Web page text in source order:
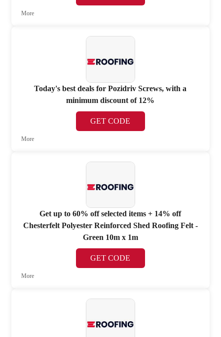
More
Today's best deals for Pozidriv Screws, with a
minimum discount of 12%
GET CODE
More
Get up to 60% off selected items + 14% off
Chesterfelt Polyester Reinforced Shed Roofing Felt -
Green 10m x 1m
GET CODE
More